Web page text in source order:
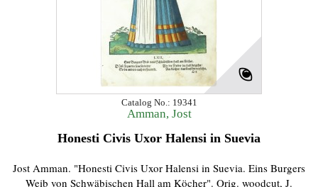
Catalog No.: 19341
Amman, Jost
Honesti Civis Uxor Halensi in Suevia
Jost Amman. "Honesti Civis Uxor Halensi in Suevia. Eins Burgers
Weib von Schwäbischen Hall am Köcher". Orig. woodcut, J.